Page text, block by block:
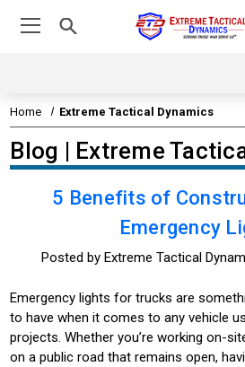
Home Extreme Tactical Dynamics
Blog | Extreme
5 Benefits of
Emergency
Posted by Extreme Tactical
Emergency lights for trucks are
to have when it comes to any vehicle
projects. Whether you’re working on-
on a public road that remains open,